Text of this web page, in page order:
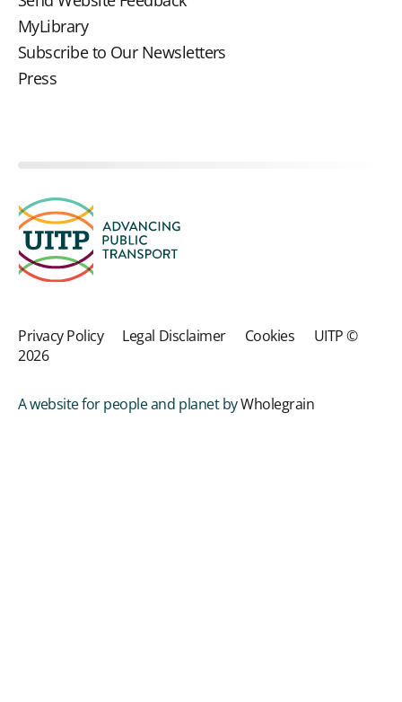
MyLibrary
Subscribe to Our Newsletters
Press
Privacy Policy Legal Disclaimer Cookies UITP ©
2026
A website for people and planet byWholegrain